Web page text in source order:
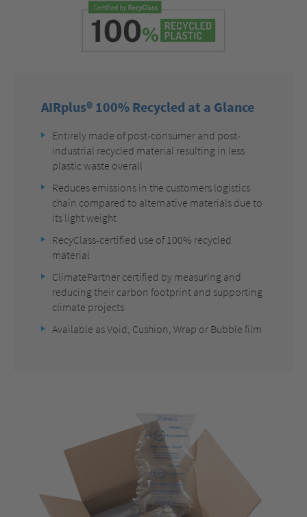
AIRplus® 100% Recycled at a Glance
Entirely made of post-consumer and post-
industrial recycled material resulting in less
plastic waste overall
Reduces emissions in the customers logistics
chain compared to alternative materials due to
its light weight
RecyClass-certified use of 100% recycled
material
ClimatePartner certified by measuring and
reducing their carbon footprint and supporting
climate projects
Available as Void, Cushion, Wrap or Bubble film